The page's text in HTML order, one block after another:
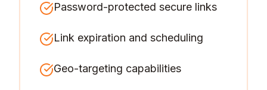
Password-protected secure links
Link expiration and scheduling
Geo-targeting capabilities